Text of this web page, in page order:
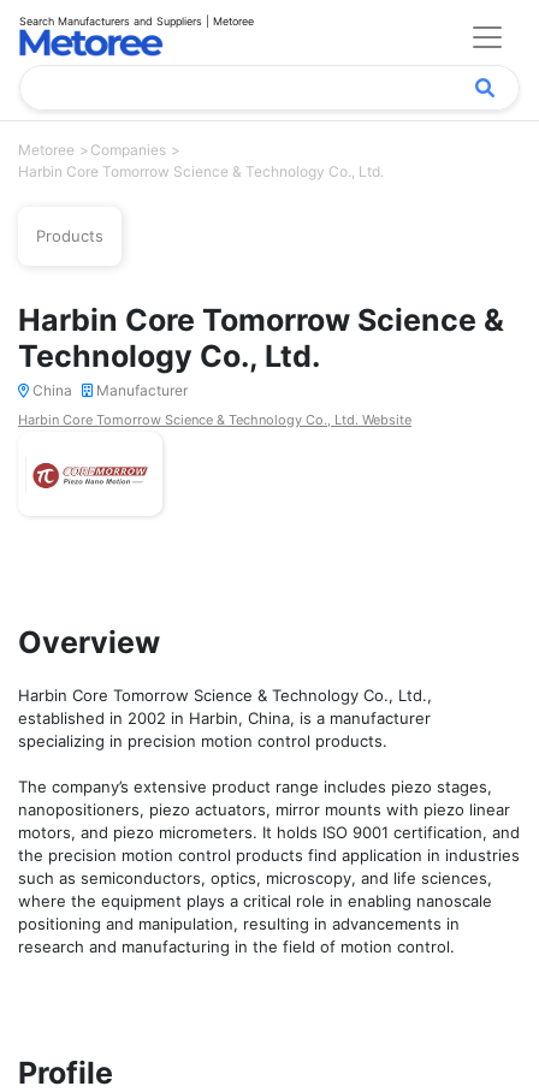
Search Manufacturers and Suppliers | Metoree
Metoree
Companies
Harbin Core Tomorrow Science & Technology Co., Ltd.
Products
Harbin Core Tomorrow Science &
Technology Co., Ltd.
China Manufacturer
Harbin Core Tomorrow Science & Technology Co., Ltd. Website
Overview
Harbin Core Tomorrow Science & Technology Co., Ltd.,
established in 2002 in Harbin, China, is a manufacturer
specializing in precision motion control products.
The company’s extensive product range includes piezo stages,
nanopositioners, piezo actuators, mirror mounts with piezo linear
motors, and piezo micrometers. It holds ISO 9001 certification, and
the precision motion control products find application in industries
such as semiconductors, optics, microscopy, and life sciences,
where the equipment plays a critical role in enabling nanoscale
positioning and manipulation, resulting in advancements in
research and manufacturing in the field of motion control.
Profile